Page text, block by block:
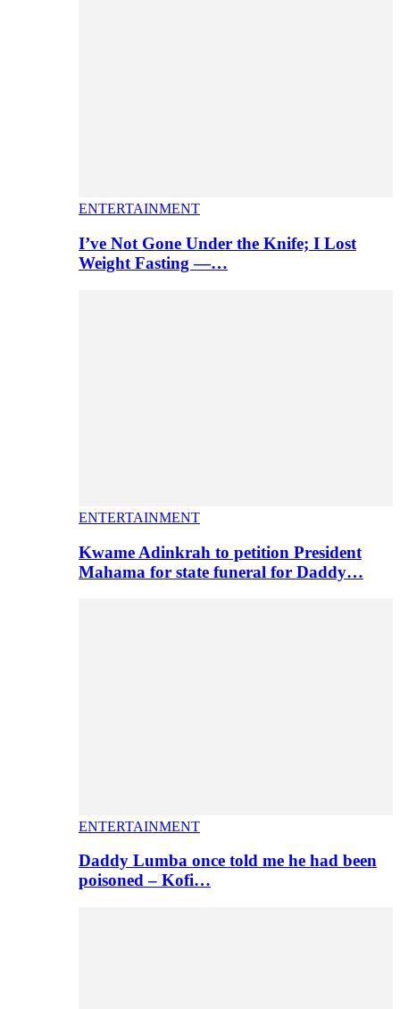
ENTERTAINMENT
I’ve Not Gone Under the Knife; I Lost
Weight Fasting —…
ENTERTAINMENT
Kwame Adinkrah to petition President
Mahama for state funeral for Daddy…
ENTERTAINMENT
Daddy Lumba once told me he had been
poisoned – Kofi…